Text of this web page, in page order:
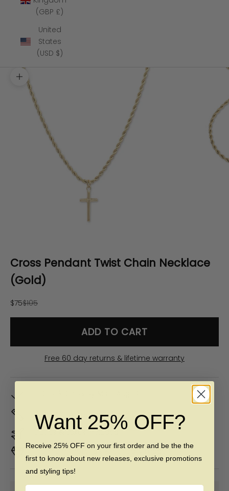
(GBP £)
United
States
(USD $)
Zoom picture
Cross Pendant Twist Chain Necklace
(Gold)
Sale price
$75Regular price
$105
ADD TO CART
Free 60 day returns & lifetime warranty
Don't Know Your Ring Size?
CLICK HERE
Duties & taxes included
Premium materials & ethically made
Want 25% OFF?
Receive 25% OFF on your first order and be the the
first to know about new releases, exclusive promotions
and styling tips!